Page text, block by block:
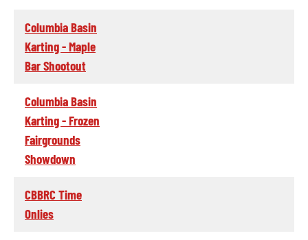
Columbia Basin
Karting - Maple
Bar Shootout
Columbia Basin
Karting - Frozen
Fairgrounds
Showdown
CBBRC Time
Onlies